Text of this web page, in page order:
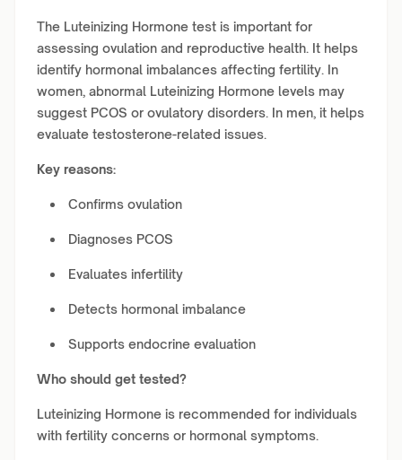
The Luteinizing Hormone test is important for
assessing ovulation and reproductive health. It helps
identify hormonal imbalances affecting fertility. In
women, abnormal Luteinizing Hormone levels may
suggest PCOS or ovulatory disorders. In men, it helps
evaluate testosterone-related issues.
Key reasons:
Confirms ovulation
Diagnoses PCOS
Evaluates infertility
Detects hormonal imbalance
Supports endocrine evaluation
Who should get tested?
Luteinizing Hormone is recommended for individuals
with fertility concerns or hormonal symptoms.